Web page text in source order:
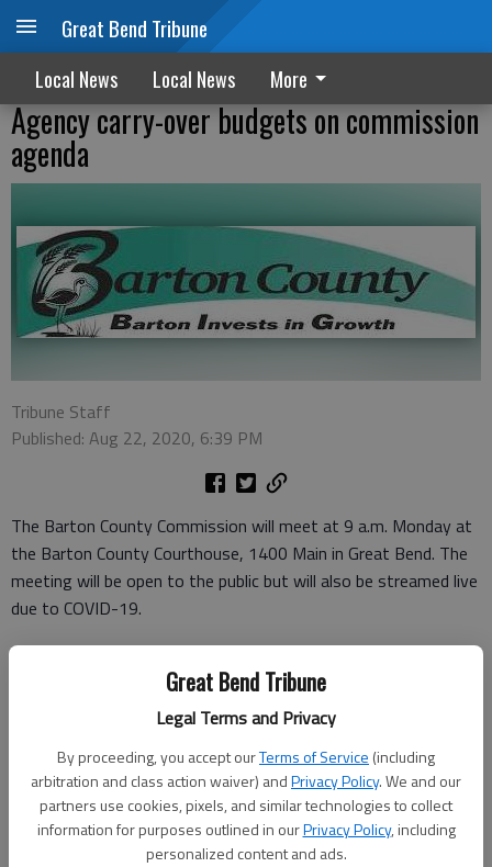
Great Bend Tribune
Legal Terms and Privacy
By proceeding, you accept ourTerms of Service (including
arbitration and class action waiver) andPrivacy Policy. We and our
partners use cookies, pixels, and similar technologies to collect
information for purposes outlined in ourPrivacy Policy, including
personalized content and ads.
Great Bend Tribune
Local News Local News More
Agency carry-over budgets on commission
agenda
Tribune Staff
Published: Aug 22, 2020, 6:39 PM
The Barton County Commission will meet at 9 a.m. Monday at
the Barton County Courthouse, 1400 Main in Great Bend. The
meeting will be open to the public but will also be streamed live
due to COVID-19.
It will be live-streamed through Microsoft Teams. Citizens may
view the meeting through their own sign-in or by signing in
To participate, follow the link: https://bit.ly/2CTWoN2. Those
who wish to take part in the discussion of any item can call
620-793-1800 for instructions.
The agenda includes a revision to a 2019 resolution allowing